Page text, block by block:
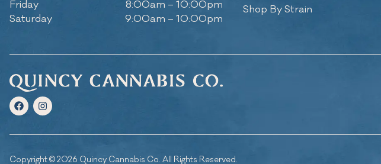
Friday
8:00am – 10:00pm
Saturday
9:00am – 10:00pm
Shop By Strain
Copyright © 2026 Quincy Cannabis Co. All Rights Reserved.